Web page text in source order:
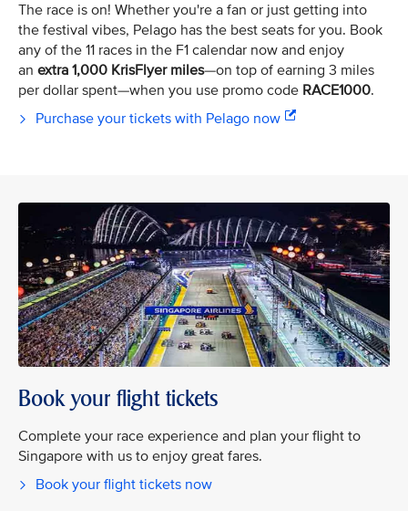
The race is on! Whether you're a fan or just getting into
the festival vibes, Pelago has the best seats for you. Book
any of the 11 races in the F1 calendar now and enjoy
an extra 1,000 KrisFlyer miles—on top of earning 3 miles
per dollar spent—when you use promo code RACE1000.
Purchase your tickets with Pelago now
Book your flight tickets
Complete your race experience and plan your flight to
Singapore with us to enjoy great fares.
Book your flight tickets now